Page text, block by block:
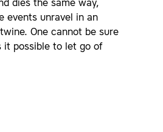
dies the same way,
events unravel in an
One cannot be sure
it possible to let go of